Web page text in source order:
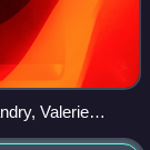
Valerie
Decker, and